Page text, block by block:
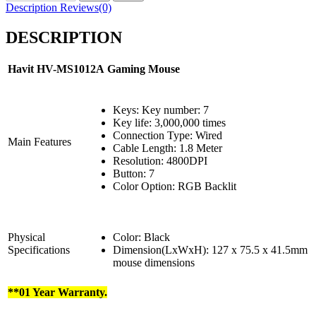
Description Reviews(0)
DESCRIPTION
HavitHV-MS1012A Gaming Mouse
Main Features
Keys: Key number: 7
Key life: 3,000,000 times
Connection Type: Wired
Cable Length: 1.8 Meter
Resolution: 4800DPI
Button: 7
Color Option: RGB Backlit
Physical
Specifications
Color: Black
Dimension(LxWxH): 127 x 75.5 x 41.5mm
mouse dimensions
**01 Year Warranty.